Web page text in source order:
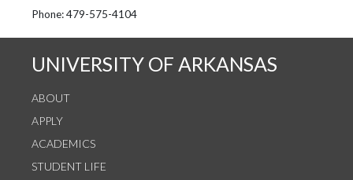
See us on Instagram
Follow us on Twitter
StaffWeb
Phone: 479-575-4104
UNIVERSITY OF ARKANSAS
ABOUT
APPLY
ACADEMICS
STUDENT LIFE